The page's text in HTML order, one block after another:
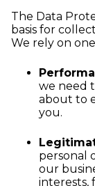
The Data
basis for
We rely on
we need
about to
you.
personal
our
interests,